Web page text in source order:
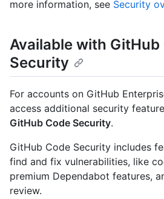
more information, see Security
Available with GitHub
Security
For accounts on GitHub
access additional security
GitHub Code Security.
GitHub Code Security includes
find and fix vulnerabilities, like
premium Dependabot features,
review.